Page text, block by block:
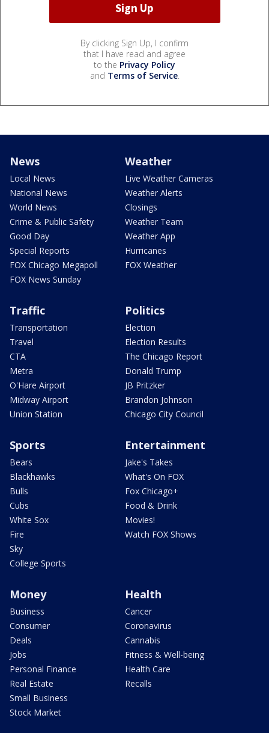
By clicking Sign Up, I confirm
that I have read and agree
to the Privacy Policy
and Terms of Service.
News
Local News
National News
World News
Crime & Public Safety
Good Day
Special Reports
FOX Chicago Megapoll
FOX News Sunday
Weather
Live Weather Cameras
Weather Alerts
Closings
Weather Team
Weather App
Hurricanes
FOX Weather
Traffic
Transportation
Travel
CTA
Metra
O'Hare Airport
Midway Airport
Union Station
Politics
Election
Election Results
The Chicago Report
Donald Trump
JB Pritzker
Brandon Johnson
Chicago City Council
Sports
Bears
Blackhawks
Bulls
Cubs
White Sox
Fire
Sky
College Sports
Entertainment
Jake's Takes
What's On FOX
Fox Chicago+
Food & Drink
Movies!
Watch FOX Shows
Money
Business
Consumer
Deals
Jobs
Personal Finance
Real Estate
Small Business
Stock Market
Health
Cancer
Coronavirus
Cannabis
Fitness & Well-being
Health Care
Recalls